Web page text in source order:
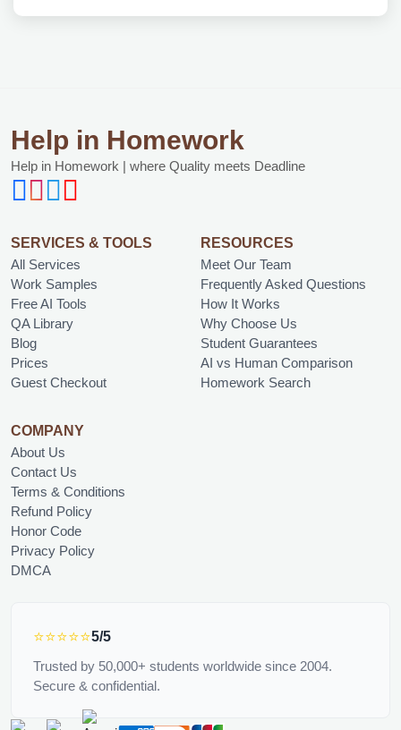
Help in Homework
Help in Homework | where Quality meets Deadline
SERVICES & TOOLS
All Services
Work Samples
Free AI Tools
QA Library
Blog
Prices
Guest Checkout
RESOURCES
Meet Our Team
Frequently Asked Questions
How It Works
Why Choose Us
Student Guarantees
AI vs Human Comparison
Homework Search
COMPANY
About Us
Contact Us
Terms & Conditions
Refund Policy
Honor Code
Privacy Policy
DMCA
⭐⭐⭐⭐⭐5/5
Trusted by 50,000+ students worldwide since 2004.
Secure & confidential.